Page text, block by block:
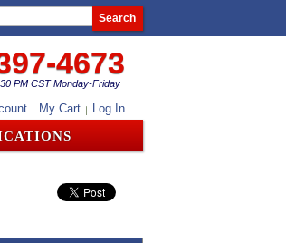
Search
4673
PM CST Monday-Friday
My Cart Log In